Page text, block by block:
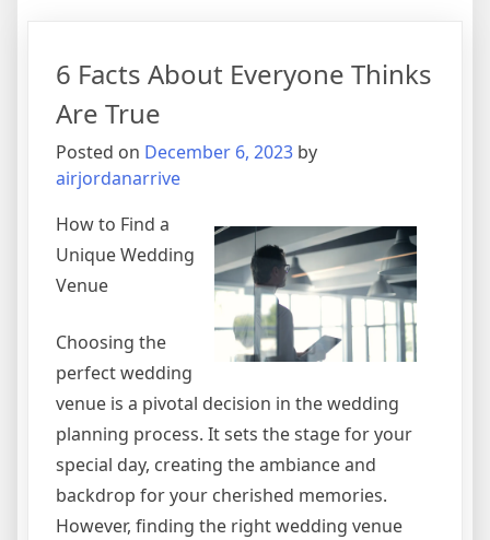
6 Facts About Everyone Thinks
Are True
Posted on December 6, 2023 by
airjordanarrive
How to Find a
Unique Wedding
Venue
Choosing the
perfect wedding
venue is a pivotal decision in the wedding
planning process. It sets the stage for your
special day, creating the ambiance and
backdrop for your cherished memories.
However, finding the right wedding venue